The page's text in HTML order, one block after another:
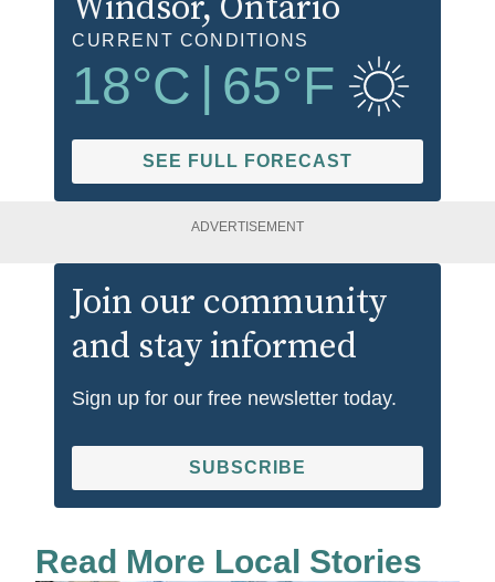
CURRENT CONDITIONS
18°C 65°F
SEE FULL FORECAST
ADVERTISEMENT
Join our community
and stay informed
Sign up for our free newsletter today.
SUBSCRIBE
Read More Local Stories